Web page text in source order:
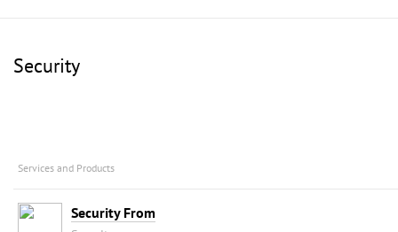
Security
Services and Products
Security From